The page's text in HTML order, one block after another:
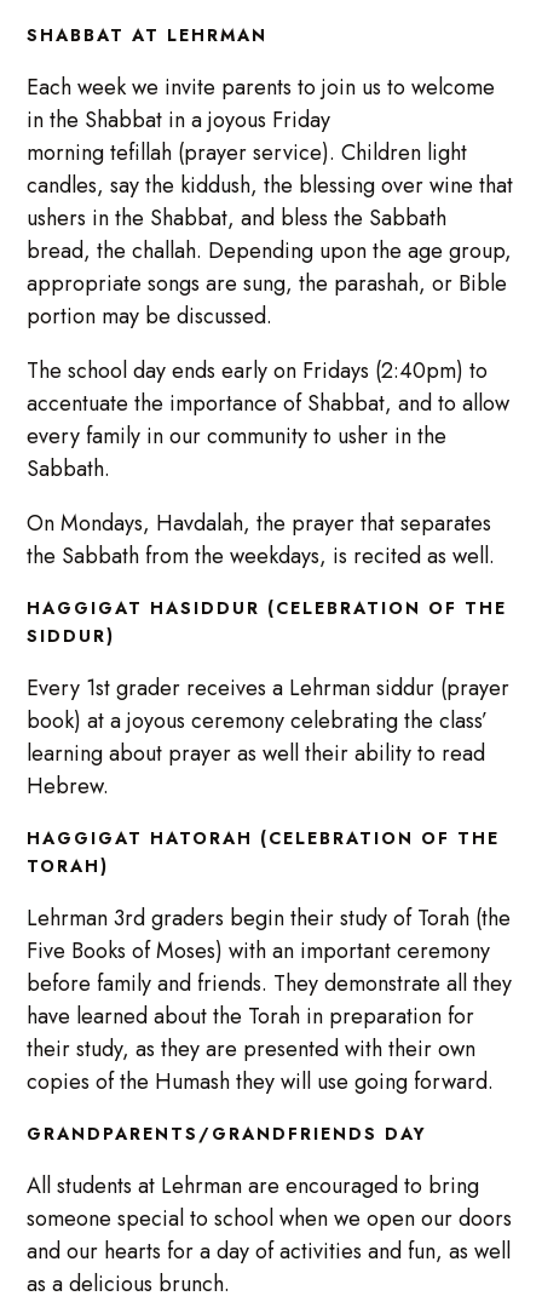
SHABBAT AT LEHRMAN
Each week we invite parents to join us to welcome
in the Shabbat in a joyous Friday
morning tefillah (prayer service). Children light
candles, say the kiddush, the blessing over wine that
ushers in the Shabbat, and bless the Sabbath
bread, the challah. Depending upon the age group,
appropriate songs are sung, the parashah, or Bible
portion may be discussed.
The school day ends early on Fridays (2:40pm) to
accentuate the importance of Shabbat, and to allow
every family in our community to usher in the
Sabbath.
On Mondays, Havdalah, the prayer that separates
the Sabbath from the weekdays, is recited as well.
HAGGIGAT HASIDDUR (CELEBRATION OF THE
SIDDUR)
Every 1st grader receives a Lehrman siddur (prayer
book) at a joyous ceremony celebrating the class’
learning about prayer as well their ability to read
Hebrew.
HAGGIGAT HATORAH (CELEBRATION OF THE
TORAH)
Lehrman 3rd graders begin their study of Torah (the
Five Books of Moses) with an important ceremony
before family and friends. They demonstrate all they
have learned about the Torah in preparation for
their study, as they are presented with their own
copies of the Humash they will use going forward.
GRANDPARENTS/GRANDFRIENDS DAY
All students at Lehrman are encouraged to bring
someone special to school when we open our doors
and our hearts for a day of activities and fun, as well
as a delicious brunch.